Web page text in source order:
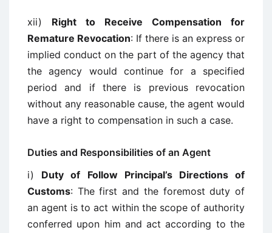
xii) Right to Receive Compensation for
Remature Revocation: If there is an express or
implied conduct on the part of the agency that
the agency would continue for a specified
period and if there is previous revocation
without any reasonable cause, the agent would
have a right to compensation in such a case.
Duties and Responsibilities of an Agent
i) Duty of Follow Principal’s Directions of
Customs: The first and the foremost duty of
an agent is to act within the scope of authority
conferred upon him and act according to the